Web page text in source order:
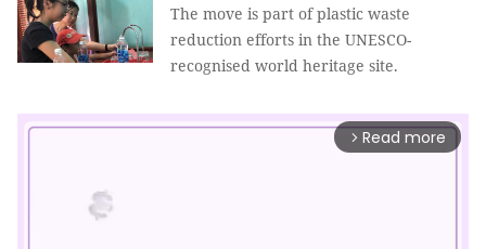
The move is part of plastic waste
reduction efforts in the UNESCO-
recognised world heritage site.
arrow_forward_ios Read more